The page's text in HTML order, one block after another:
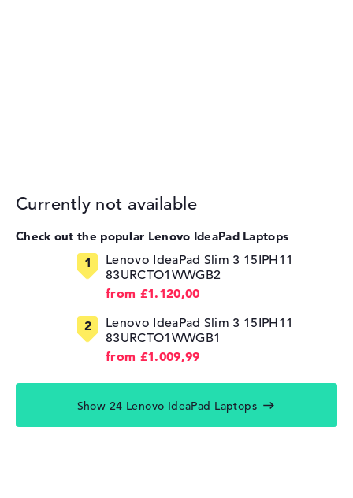
Currently not available
Check out the popular Lenovo IdeaPad Laptops
Lenovo IdeaPad Slim 3 15IPH11
83URCTO1WWGB2
from £1.120,00
Lenovo IdeaPad Slim 3 15IPH11
83URCTO1WWGB1
from £1.009,99
Show 24 Lenovo IdeaPad Laptops